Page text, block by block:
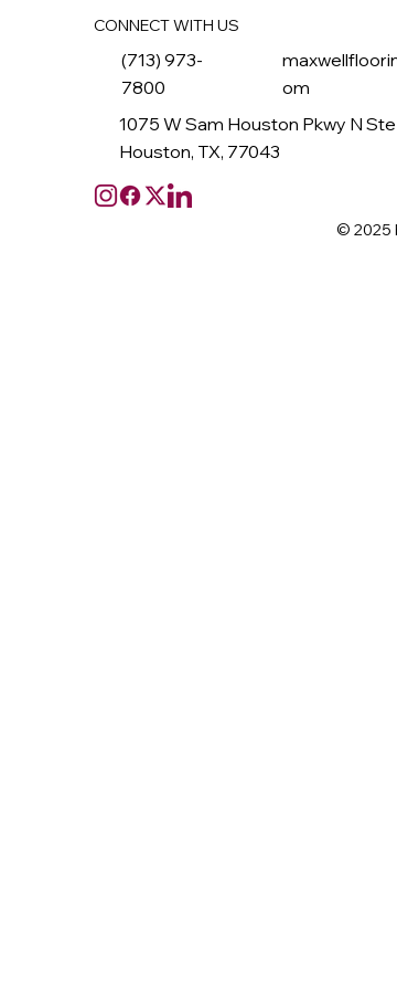
CONNECT WITH US
(713) 973-
7800
om
1075 W Sam Houston Pkwy N
Houston, TX, 77043
© 2025